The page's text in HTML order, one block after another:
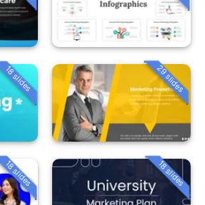
18 slides 29 slides
18 slides 18 slides